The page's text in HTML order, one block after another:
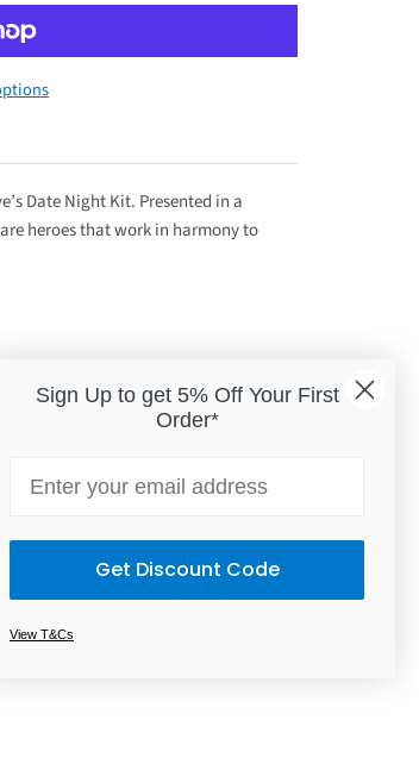
Date Night Kit. Presented in a
heroes that work in harmony to
and minimises the look of split
moringa seed extract to defend the
keratin and actives, this
feeling stronger, while reducing the
to the strands, protecting against
removes tangles and helps to
Sign Up to get 5% Off Your First
Order*
Get Discount Code
View T&Cs